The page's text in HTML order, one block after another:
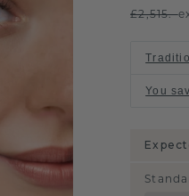
£2,515.-
You